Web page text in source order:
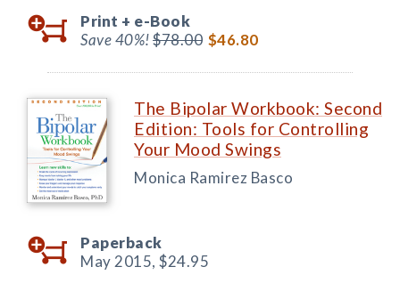
Print + e-Book
Save 40%!$78.00 $46.80
The Bipolar Workbook: Second
Edition: Tools for Controlling
Your Mood Swings
Monica Ramirez Basco
Paperback
May 2015, $24.95